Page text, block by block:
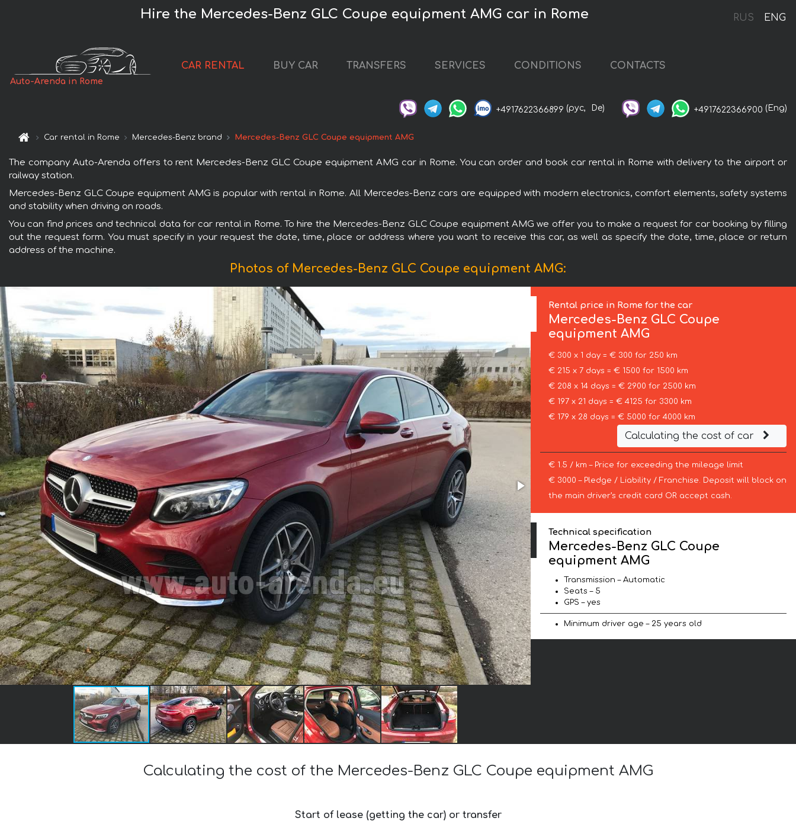
RUS ENG
Hire the Mercedes-Benz GLC Coupe equipment AMG car in Rome
Auto-Arenda in Rome
CAR RENTAL BUY CAR TRANSFERS SERVICES CONDITIONS CONTACTS
+4917622366899 (рус, De) +4917622366900 (Eng)
Car rental in Rome Mercedes-Benz brand Mercedes-Benz GLC Coupe equipment AMG
The company Auto-Arenda offers to rent Mercedes-Benz GLC Coupe equipment AMG car in Rome. You can order and book car rental in Rome with delivery to the airport or
railway station.
Mercedes-Benz GLC Coupe equipment AMG is popular with rental in Rome. All Mercedes-Benz cars are equipped with modern electronics, comfort elements, safety systems
and stability when driving on roads.
You can find prices and technical data for car rental in Rome. To hire the Mercedes-Benz GLC Coupe equipment AMG we offer you to make a request for car booking by filling
out the request form. You must specify in your request the date, time, place or address where you want to receive this car, as well as specify the date, time, place or return
address of the machine.
Photos of Mercedes-Benz GLC Coupe equipment AMG:
Rental price in Rome for the car
Mercedes-Benz GLC Coupe
equipment AMG
€ 300 x 1 day = € 300 for 250 km
€ 215 x 7 days = € 1500 for 1500 km
€ 208 x 14 days = € 2900 for 2500 km
€ 197 x 21 days = € 4125 for 3300 km
€ 179 x 28 days = € 5000 for 4000 km
Calculating the cost of car
€ 1.5 / km – Price for exceeding the mileage limit
€ 3000 – Pledge / Liability / Franchise. Deposit will block on
the main driver’s credit card OR accept cash.
Technical specification
Mercedes-Benz GLC Coupe
equipment AMG
Transmission – Automatic
Seats – 5
GPS – yes
Minimum driver age – 25 years old
Calculating the cost of the Mercedes-Benz GLC Coupe equipment AMG
Start of lease (getting the car) or transfer